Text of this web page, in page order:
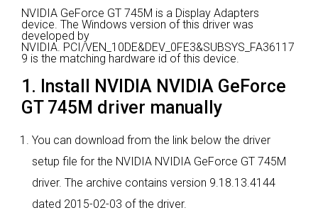
NVIDIA GeForce GT 745M is a Display Adapters
device. The Windows version of this driver was
developed by
NVIDIA. PCI/VEN_10DE&DEV_0FE3&SUBSYS_FA36117
9 is the matching hardware id of this device.
1. Install NVIDIA NVIDIA GeForce
GT 745M driver manually
You can download from the link below the driver
setup file for the NVIDIA NVIDIA GeForce GT 745M
driver. The archive contains version 9.18.13.4144
dated 2015-02-03 of the driver.